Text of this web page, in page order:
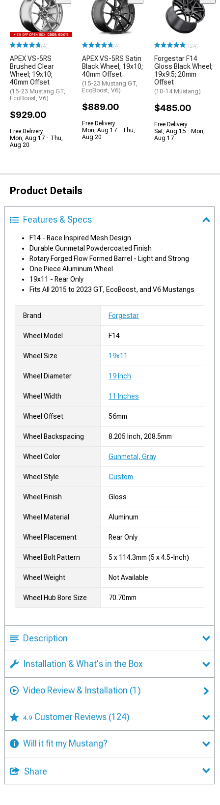
(4)
APEX VS-5RS
Brushed Clear
Wheel; 19x10;
40mm Offset
(15-23 Mustang GT,
EcoBoost, V6)
$929.00
Free Delivery
Mon, Aug 17 - Thu,
Aug 20
(4)
APEX VS-5RS Satin
Black Wheel; 19x10;
40mm Offset
(15-23 Mustang GT,
EcoBoost, V6)
$889.00
Free Delivery
Mon, Aug 17 - Thu,
Aug 20
(124)
Forgestar F14
Gloss Black Wheel;
19x9.5; 20mm
Offset
(10-14 Mustang)
$485.00
Free Delivery
Sat, Aug 15 - Mon,
Aug 17
Product Details
Features & Specs
F14 - Race Inspired Mesh Design
Durable Gunmetal Powdercoated Finish
Rotary Forged Flow Formed Barrel - Light and Strong
One Piece Aluminum Wheel
19x11 - Rear Only
Fits All 2015 to 2023 GT, EcoBoost, and V6 Mustangs
Brand Forgestar
Wheel Model F14
Wheel Size 19x11
Wheel Diameter 19 Inch
Wheel Width 11 Inches
Wheel Offset 56mm
Wheel Backspacing 8.205 Inch, 208.5mm
Wheel Color Gunmetal, Gray
Wheel Style Custom
Wheel Finish Gloss
Wheel Material Aluminum
Wheel Placement Rear Only
Wheel Bolt Pattern 5 x 114.3mm (5 x 4.5-Inch)
Wheel Weight Not Available
Wheel Hub Bore Size 70.70mm
Description
Installation & What's in the Box
Video Review & Installation (1)
4.9 Customer Reviews (124)
Will it fit my Mustang?
Share